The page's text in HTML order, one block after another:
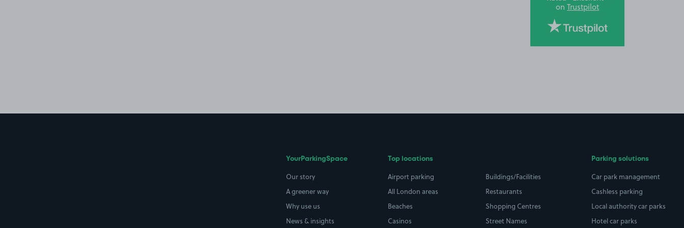
on Trustpilot
YourParkingSpace
Our story
A greener way
Why use us
News & insights
Top locations
Airport parking
All London areas
Beaches
Casinos
Buildings/Facilities
Restaurants
Shopping Centres
Street Names
Parking solutions
Car park management
Cashless parking
Local authority car parks
Hotel car parks